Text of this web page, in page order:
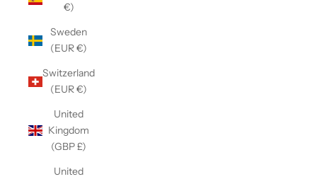
€)
Sweden
(EUR €)
Switzerland
(EUR €)
United
Kingdom
(GBP £)
United